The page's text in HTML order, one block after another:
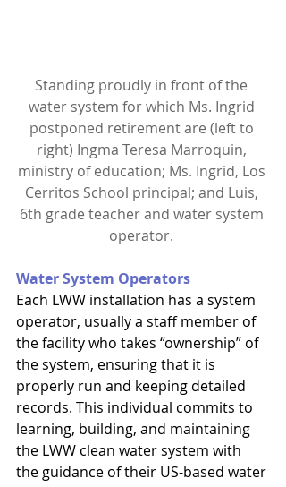
Standing proudly in front of the
water system for which Ms. Ingrid
postponed retirement are (left to
right) Ingma Teresa Marroquin,
ministry of education; Ms. Ingrid, Los
Cerritos School principal; and Luis,
6th grade teacher and water system
operator.
Water System Operators
Each LWW installation has a system
operator, usually a staff member of
the facility who takes “ownership” of
the system, ensuring that it is
properly run and keeping detailed
records. This individual commits to
learning, building, and maintaining
the LWW clean water system with
the guidance of their US-based water